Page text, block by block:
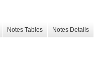
Notes Tables Notes Details